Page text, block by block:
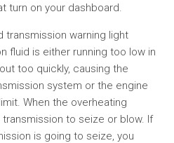
turn on your dashboard.
transmission warning light
fluid is either running too low in
too quickly, causing the
system or the engine
When the overheating
to seize or blow. If
is going to seize, you